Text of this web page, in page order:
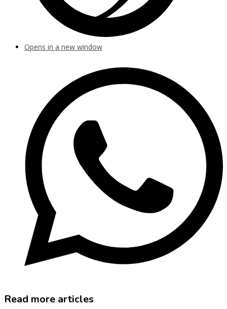
Opens in a new window
Read more articles